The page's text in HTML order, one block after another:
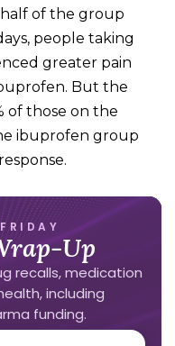
of the group
people taking
greater pain
But the
of those on the
ibuprofen group
Up
recalls, medication
including
funding.